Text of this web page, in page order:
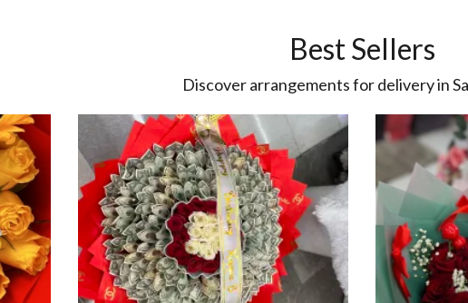
Best Sellers
Discover arrangements for delivery in